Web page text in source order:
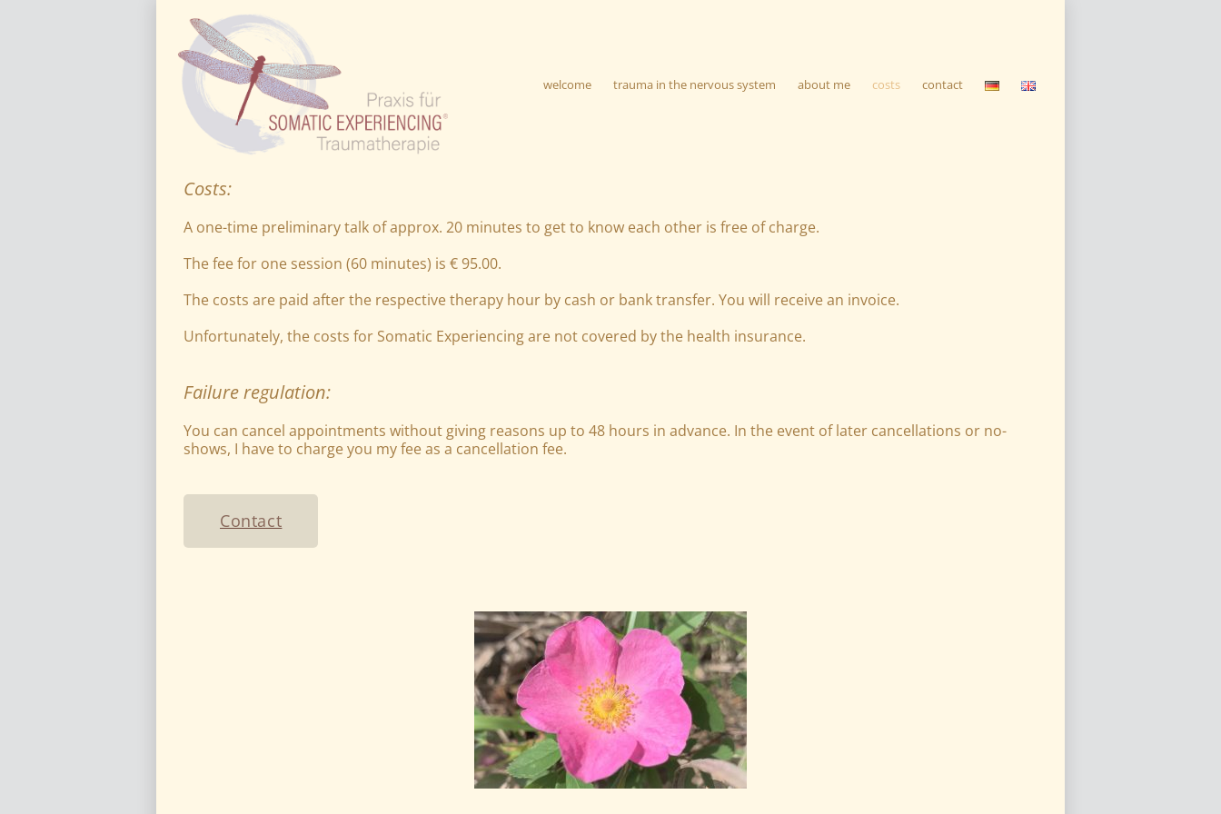
welcome trauma in the nervous system about me costs contact
Costs:
A one-time preliminary talk of approx. 20 minutes to get to know each other is free of charge.
The fee for one session (60 minutes) is € 95.00.
The costs are paid after the respective therapy hour by cash or bank transfer. You will receive an invoice.
Unfortunately, the costs for Somatic Experiencing are not covered by the health insurance.
Failure regulation:
You can cancel appointments without giving reasons up to 48 hours in advance. In the event of later cancellations or no-
shows, I have to charge you my fee as a cancellation fee.
Contact